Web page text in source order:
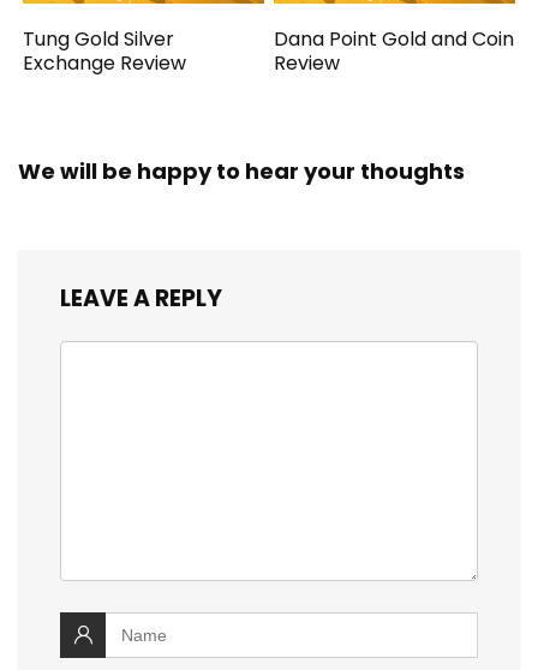
Tung Gold Silver
Exchange Review
Dana Point Gold and Coin
Review
We will be happy to hear your thoughts
LEAVE A REPLY